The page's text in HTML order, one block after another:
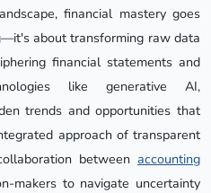
financial mastery goes
—it's about transforming raw data
financial statements and
like generative AI,
trends and opportunities that
approach of transparent
between accounting
makers to navigate uncertainty